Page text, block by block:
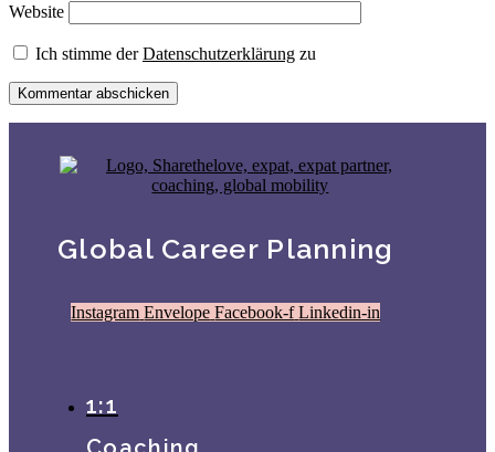
Website
Ich stimme derDatenschutzerklärung zu
Global Career Planning
Instagram Envelope Facebook-f Linkedin-in
1:1